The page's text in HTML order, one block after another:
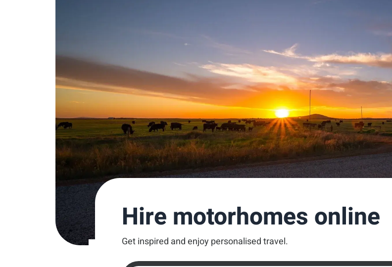
Hire motorhomes online
Get inspired and enjoy personalised travel.